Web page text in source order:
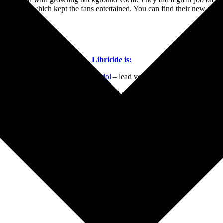
originals which kept the fans entertained. You can find their new
Libricide is:
Harun Gadol – lead vocals
– lead guitar, vocals